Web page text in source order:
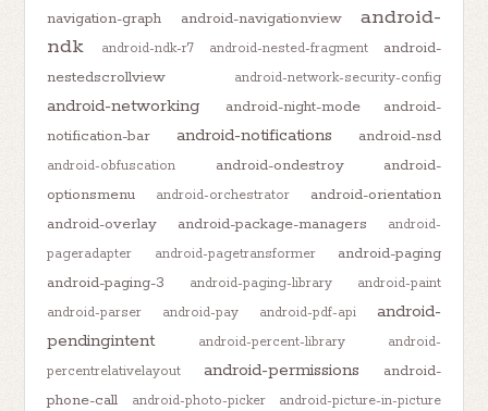
navigation-graph
android-navigationview
android-
ndk
android-ndk-r7 android-nested-fragment
android-
nestedscrollview
android-network-security-config
android-networking android-night-mode
android-
notification-bar
android-notifications android-nsd
android-obfuscation android-ondestroy
android-
optionsmenu
android-orchestrator
android-orientation
android-overlay
android-package-managers
android-
pageradapter
android-pagetransformer
android-paging
android-paging-3
android-paging-library
android-paint
android-parser
android-pay android-pdf-api
android-
pendingintent
android-percent-library
android-
percentrelativelayout
android-permissions
android-
phone-call
android-photo-picker android-picture-in-picture